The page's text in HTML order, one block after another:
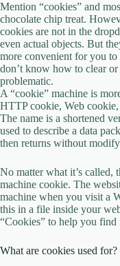
Mention “cookies” and
chocolate chip treat.
cookies are not in the
even actual objects. But
more convenient for you
don’t know how to clear or
problematic.
A “cookie” machine is
HTTP cookie, Web
The name is a shortened
used to describe a data
then returns without
No matter what it’s called,
machine cookie. The
machine when you visit a
this in a file inside your
“Cookies” to help you find
What are cookies used for?